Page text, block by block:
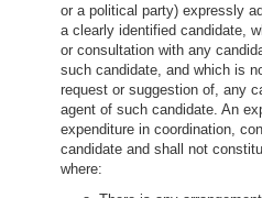
or a political party) expressly
a clearly identified candidate,
or consultation with any
such candidate, and which is
request or suggestion of, any
agent of such candidate. An
expenditure in coordination,
candidate and shall not
where: